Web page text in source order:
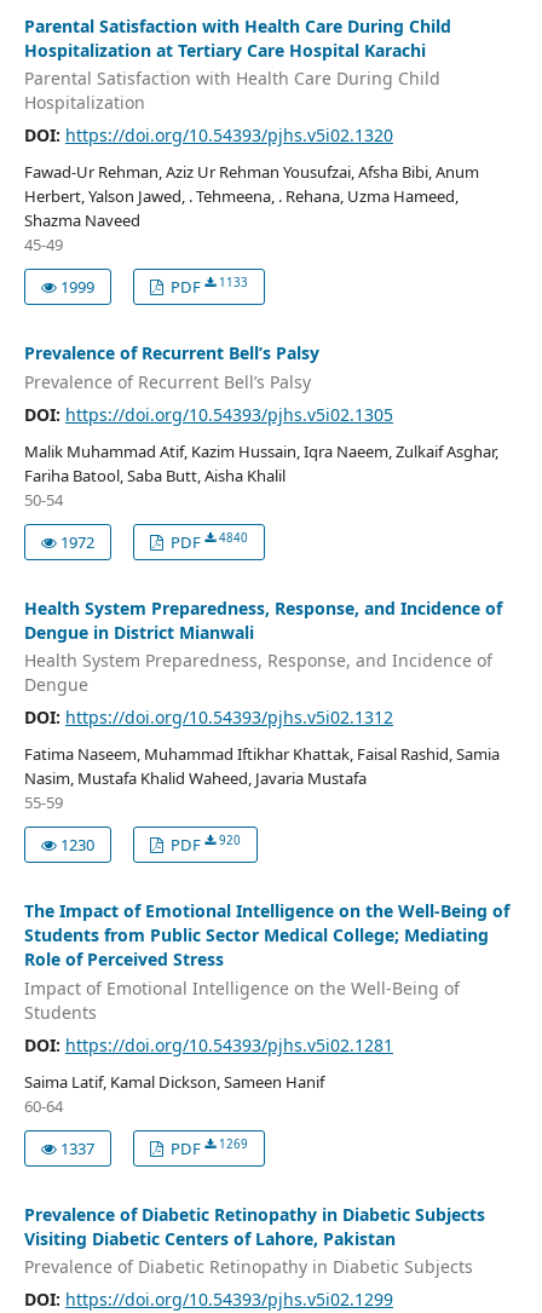
Parental Satisfaction with Health Care During Child
Hospitalization at Tertiary Care Hospital Karachi
Parental Satisfaction with Health Care During Child
Hospitalization
DOI: https://doi.org/10.54393/pjhs.v5i02.1320
Fawad-Ur Rehman, Aziz Ur Rehman Yousufzai, Afsha Bibi, Anum
Herbert, Yalson Jawed, . Tehmeena, . Rehana, Uzma Hameed,
Shazma Naveed
45-49
1999
PDF 1133
Prevalence of Recurrent Bell’s Palsy
Prevalence of Recurrent Bell’s Palsy
DOI: https://doi.org/10.54393/pjhs.v5i02.1305
Malik Muhammad Atif, Kazim Hussain, Iqra Naeem, Zulkaif Asghar,
Fariha Batool, Saba Butt, Aisha Khalil
50-54
1972
PDF 4840
Health System Preparedness, Response, and Incidence of
Dengue in District Mianwali
Health System Preparedness, Response, and Incidence of
Dengue
DOI: https://doi.org/10.54393/pjhs.v5i02.1312
Fatima Naseem, Muhammad Iftikhar Khattak, Faisal Rashid, Samia
Nasim, Mustafa Khalid Waheed, Javaria Mustafa
55-59
1230
PDF 920
The Impact of Emotional Intelligence on the Well-Being of
Students from Public Sector Medical College; Mediating
Role of Perceived Stress
Impact of Emotional Intelligence on the Well-Being of
Students
DOI: https://doi.org/10.54393/pjhs.v5i02.1281
Saima Latif, Kamal Dickson, Sameen Hanif
60-64
1337
PDF 1269
Prevalence of Diabetic Retinopathy in Diabetic Subjects
Visiting Diabetic Centers of Lahore, Pakistan
Prevalence of Diabetic Retinopathy in Diabetic Subjects
DOI: https://doi.org/10.54393/pjhs.v5i02.1299